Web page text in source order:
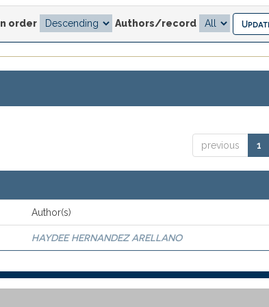
In order Authors/record
previous 1
Author(s)
HAYDEE HERNANDEZ ARELLANO